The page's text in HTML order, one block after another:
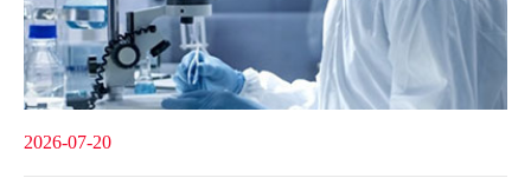
2026-07-20